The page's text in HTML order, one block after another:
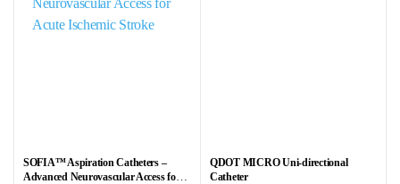
The
options
product
page
product
SOFIA™ Aspiration Catheters –
Advanced Neurovascular Access for
QDOT MICRO Uni-directional
Catheter